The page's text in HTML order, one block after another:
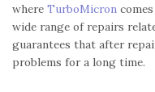
where TurboMicron
wide range of repairs
guarantees that after
problems for a long time.